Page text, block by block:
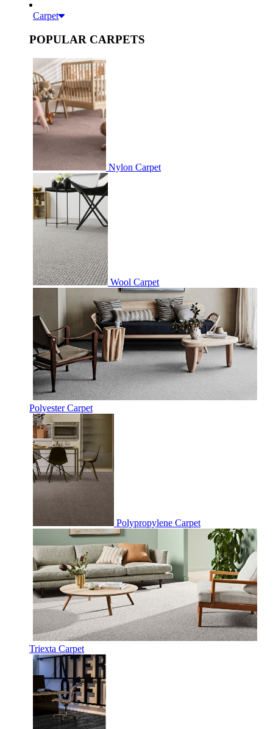
Carpet
POPULAR CARPETS
Nylon Carpet
Wool Carpet
Polyester Carpet
Polypropylene Carpet
Triexta Carpet